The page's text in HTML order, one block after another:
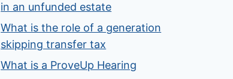
in an unfunded estate
What is the role of a generation
skipping transfer tax
What is a ProveUp Hearing